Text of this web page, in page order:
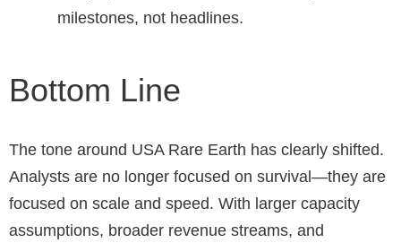
milestones, not headlines.
Bottom Line
The tone around USA Rare Earth has clearly shifted.
Analysts are no longer focused on survival—they are
focused on scale and speed. With larger capacity
assumptions, broader revenue streams, and